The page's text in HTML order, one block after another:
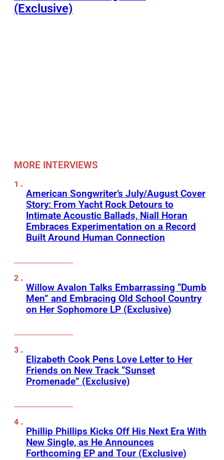
(Exclusive)
MORE INTERVIEWS
American Songwriter’s July/August Cover
Story: From Yacht Rock Detours to
Intimate Acoustic Ballads, Niall Horan
Embraces Experimentation on a Record
Built Around Human Connection
Willow Avalon Talks Embarrassing “Dumb
Men” and Embracing Old School Country
on Her Sophomore LP (Exclusive)
Elizabeth Cook Pens Love Letter to Her
Friends on New Track “Sunset
Promenade” (Exclusive)
Phillip Phillips Kicks Off His Next Era With
New Single, as He Announces
Forthcoming EP and Tour (Exclusive)